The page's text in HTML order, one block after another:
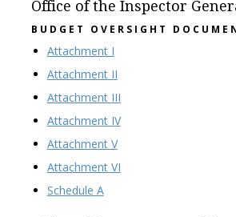
Office of the Inspector
BUDGET OVERSIGHT
Attachment I
Attachment II
Attachment III
Attachment IV
Attachment V
Attachment VI
Schedule A